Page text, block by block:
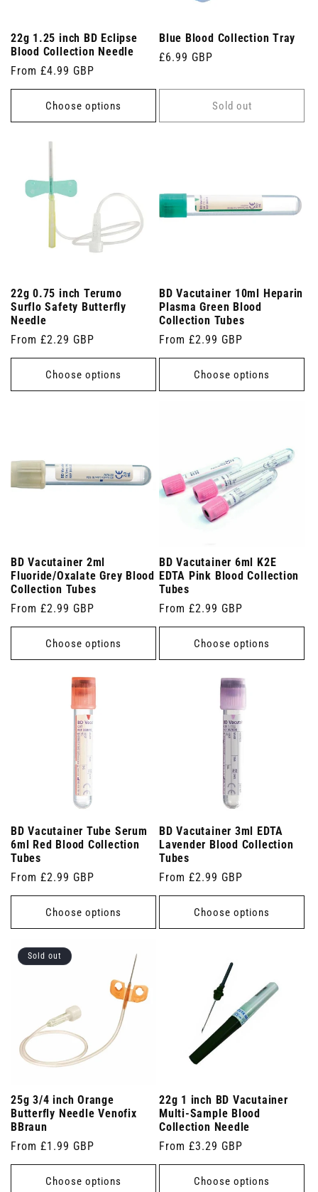
22g 1.25 inch BD Eclipse
Blood Collection Needle
Regular
price
From £4.99 GBP
Choose options
Blue Blood Collection Tray
Regular
£6.99 GBP
Sold out
22g 0.75 inch Terumo
Surflo Safety Butterfly
Needle
Regular
price
From £2.29 GBP
Choose options
BD Vacutainer 10ml Heparin
Plasma Green Blood
Collection Tubes
Regular
price
From £2.99 GBP
Choose options
BD Vacutainer 2ml
Fluoride/Oxalate Grey Blood
Collection Tubes
Regular
price
From £2.99 GBP
Choose options
BD Vacutainer 6ml K2E
EDTA Pink Blood Collection
Tubes
Regular
price
From £2.99 GBP
Choose options
BD Vacutainer Tube Serum
6ml Red Blood Collection
Tubes
Regular
price
From £2.99 GBP
Choose options
BD Vacutainer 3ml EDTA
Lavender Blood Collection
Tubes
Regular
price
From £2.99 GBP
Choose options
Sold out
25g 3/4 inch Orange
Butterfly Needle Venofix
BBraun
Regular
price
From £1.99 GBP
Choose options
22g 1 inch BD Vacutainer
Multi-Sample Blood
Collection Needle
Regular
price
From £3.29 GBP
Choose options